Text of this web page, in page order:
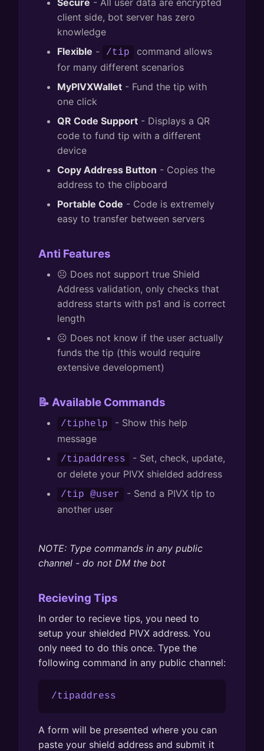
Secure - All user data are encrypted
client side, bot server has zero
knowledge
Flexible - /tip
command allows
for many different scenarios
MyPIVXWallet - Fund the tip with
one click
QR Code Support - Displays a QR
code to fund tip with a different
device
Copy Address Button - Copies the
address to the clipboard
Portable Code - Code is extremely
easy to transfer between servers
Anti Features
☹️ Does not support true Shield
Address validation, only checks that
address starts with ps1 and is correct
length
☹️ Does not know if the user actually
funds the tip (this would require
extensive development)
📝 Available Commands
/tiphelp
- Show this help
message
/tipaddress
- Set, check, update,
or delete your PIVX shielded address
/tip @user
- Send a PIVX tip to
another user
NOTE: Type commands in any public
channel - do not DM the bot
Recieving Tips
In order to recieve tips, you need to
setup your shielded PIVX address. You
only need to do this once. Type the
following command in any public channel:
/tipaddress
A form will be presented where you can
paste your shield address and submit it